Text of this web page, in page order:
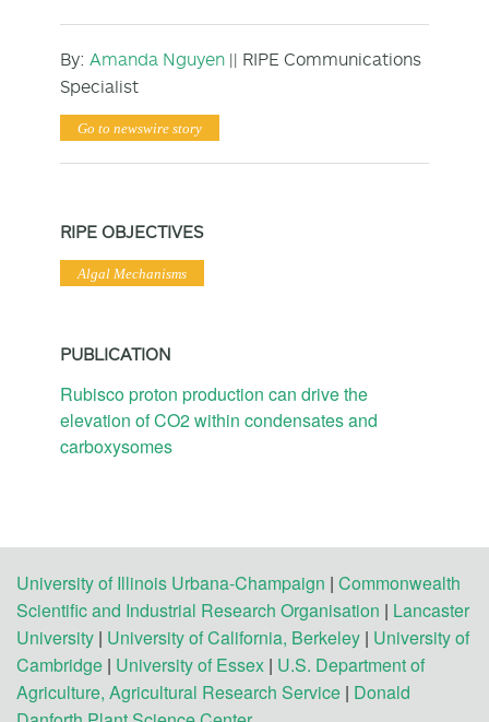
By: Amanda Nguyen || RIPE Communications
Specialist
Go to newswire story
RIPE OBJECTIVES
Algal Mechanisms
PUBLICATION
Rubisco proton production can drive the
elevation of CO2 within condensates and
carboxysomes
University of Illinois Urbana-Champaign | Commonwealth
Scientific and Industrial Research Organisation | Lancaster
University | University of California, Berkeley | University of
Cambridge | University of Essex | U.S. Department of
Agriculture, Agricultural Research Service | Donald